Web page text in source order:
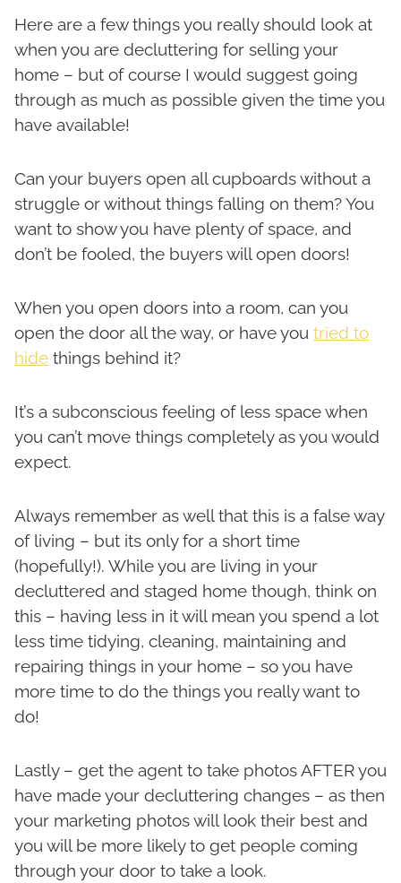
Here are a few things you really should look at
when you are decluttering for selling your
home – but of course I would suggest going
through as much as possible given the time you
have available!
Can your buyers open all cupboards without a
struggle or without things falling on them? You
want to show you have plenty of space, and
don’t be fooled, the buyers will open doors!
When you open doors into a room, can you
open the door all the way, or have you tried to
hide things behind it?
It’s a subconscious feeling of less space when
you can’t move things completely as you would
expect.
Always remember as well that this is a false way
of living – but its only for a short time
(hopefully!). While you are living in your
decluttered and staged home though, think on
this – having less in it will mean you spend a lot
less time tidying, cleaning, maintaining and
repairing things in your home – so you have
more time to do the things you really want to
do!
Lastly – get the agent to take photos AFTER you
have made your decluttering changes – as then
your marketing photos will look their best and
you will be more likely to get people coming
through your door to take a look.